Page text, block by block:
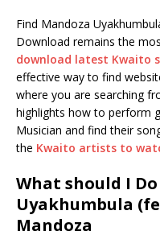
Find Mandoza
Download remains the
download latest Kwaito
effective way to find
where you are searching
highlights how to perform
Musician and find their
the Kwaito artists to
What should I
Uyakhumbula
Mandoza